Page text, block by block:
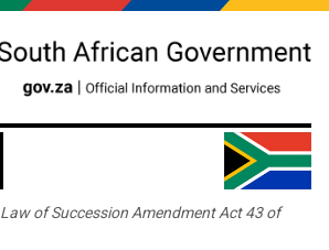
Law of Succession Amendment Act 43 of